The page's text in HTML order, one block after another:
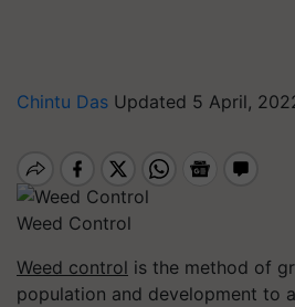
Chintu Das Updated 5 April,
Weed Control
Weed control is the method of
population and development to